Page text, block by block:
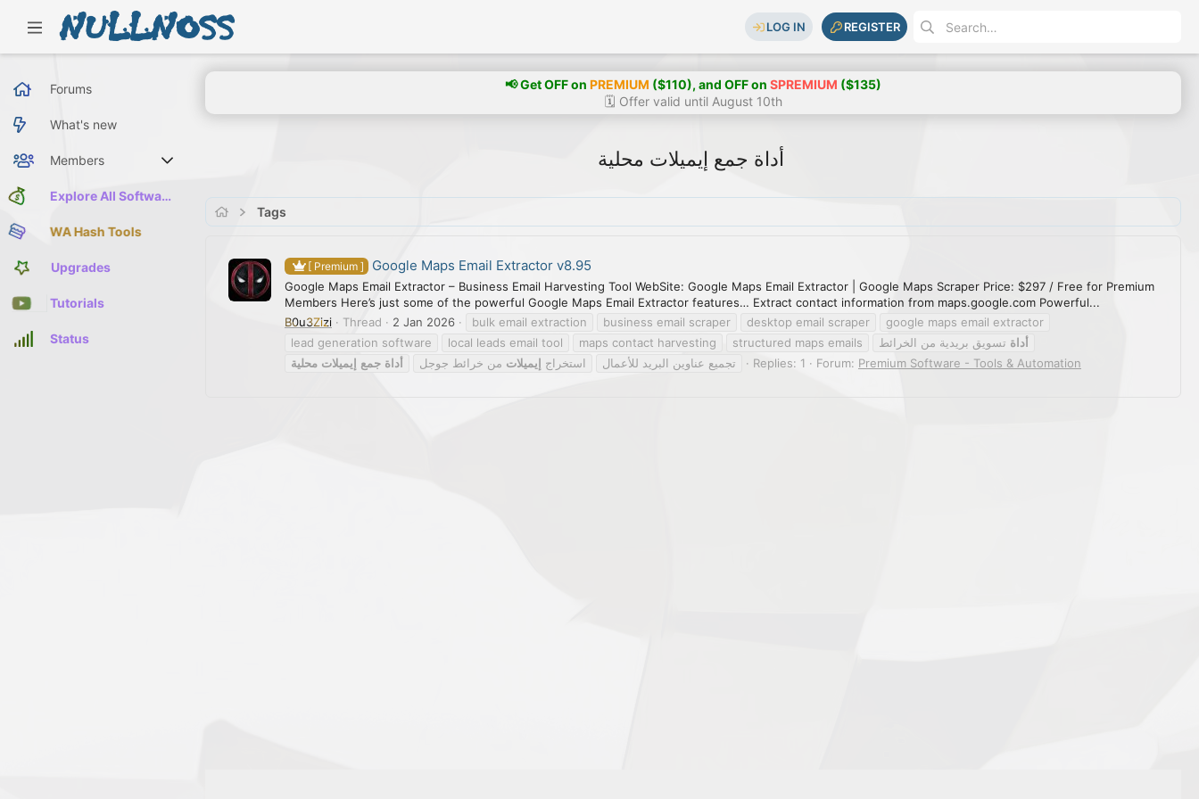
LOG IN REGISTER
Forums
What's new
Members
Current visitors Explore All Software
WA Hash Tools
Upgrades
Tutorials
Status
📢 Get OFF on PREMIUM ($110), and OFF on SPREMIUM ($135)
🗓️ Offer valid until August 10th
أداة جمع إيميلات محلية
Tags
[ Premium ] Google Maps Email Extractor v8.95
Google Maps Email Extractor – Business Email Harvesting Tool WebSite: Google Maps Email Extractor | Google Maps Scraper Price: $297 / Free for Premium
Members Here’s just some of the powerful Google Maps Email Extractor features… Extract contact information from maps.google.com Powerful...
B0u3Zizi
Thread 2 Jan 2026 bulk email extraction business email scraper desktop email scraper
google maps email extractor
lead generation software
local leads email tool maps contact harvesting structured maps emails أداة تسويق بريدية من الخرائط
أداة جمع إيميلات محلية استخراج إيميلات من خرائط جوجل تجميع عناوين البريد للأعمال Replies: 1 Forum: Premium Software - Tools & Automation